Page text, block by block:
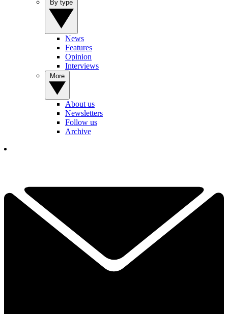
News
Features
Opinion
Interviews
About us
Newsletters
Follow us
Archive